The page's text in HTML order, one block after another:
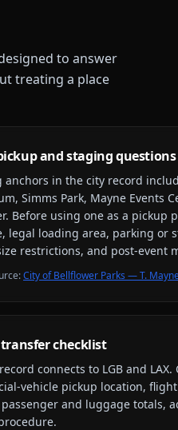
to answer
treating a place
and staging questions
anchors in the city record
Simms Park, Mayne Events
. Before using one as a pickup
legal loading area, parking or
restrictions, and post-event
:City of Bellflower Parks — T.
checklist
connects to LGB and LAX.
vehicle pickup location,
and luggage totals,